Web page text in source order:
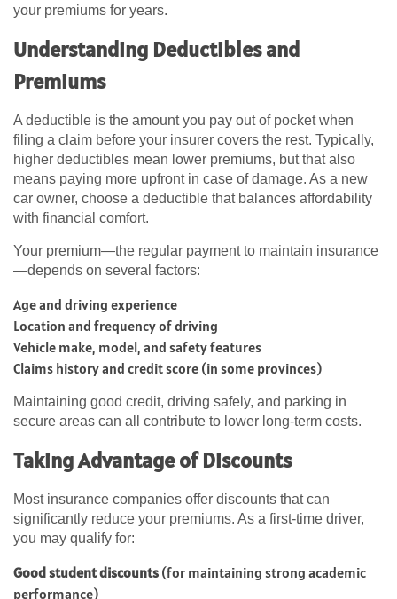
your premiums for years.
Understanding Deductibles and
Premiums
A deductible is the amount you pay out of pocket when
filing a claim before your insurer covers the rest. Typically,
higher deductibles mean lower premiums, but that also
means paying more upfront in case of damage. As a new
car owner, choose a deductible that balances affordability
with financial comfort.
Your premium—the regular payment to maintain insurance
—depends on several factors:
Age and driving experience
Location and frequency of driving
Vehicle make, model, and safety features
Claims history and credit score (in some provinces)
Maintaining good credit, driving safely, and parking in
secure areas can all contribute to lower long-term costs.
Taking Advantage of Discounts
Most insurance companies offer discounts that can
significantly reduce your premiums. As a first-time driver,
you may qualify for:
Good student discounts (for maintaining strong academic
performance)